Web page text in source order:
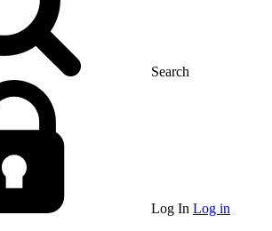
Search
Log In Log in